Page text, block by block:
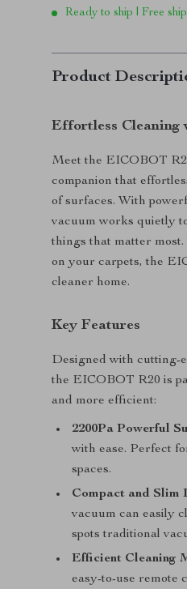
Ready to ship | Free
Product
Effortless Cleaning
Meet the EICOBOT
companion that
of surfaces. With
vacuum works quietly
things that matter
on your carpets, the
cleaner home.
Key Features
Designed with cutting-
the EICOBOT R20 is
and more efficient:
2200Pa Powerful
with ease. Perfect
spaces.
Compact and Slim
vacuum can easily
spots traditional
Efficient Cleaning
easy-to-use remote